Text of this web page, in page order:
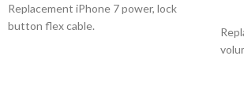
Replacement iPhone 7 power, lock
button flex cable.